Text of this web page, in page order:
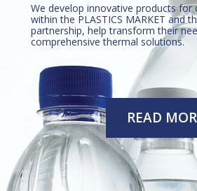
Thermocouples
Relays
Accessories
Services
Calibration
READ
We develop innovative products for
within the PLASTICS MARKET and
partnership, help transform their
comprehensive thermal solutions.